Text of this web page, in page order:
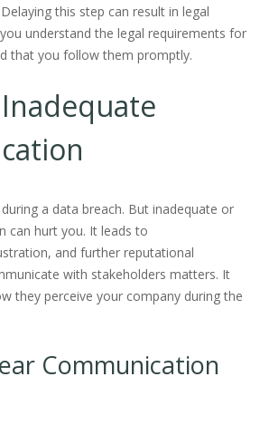
this step can result in legal
understand the legal requirements for
that you follow them promptly.
a data breach. But inadequate or
can hurt you. It leads to
and further reputational
with stakeholders matters. It
they perceive your company during the
Communication